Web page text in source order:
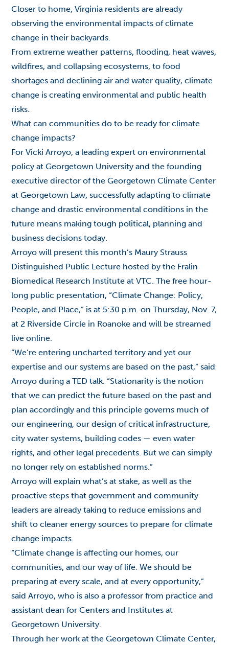
Closer to home, Virginia residents are already
observing the environmental impacts of climate
change in their backyards.
From extreme weather patterns, flooding, heat waves,
wildfires, and collapsing ecosystems, to food
shortages and declining air and water quality, climate
change is creating environmental and public health
risks.
What can communities do to be ready for climate
change impacts?
For Vicki Arroyo, a leading expert on environmental
policy at Georgetown University and the founding
executive director of the Georgetown Climate Center
at Georgetown Law, successfully adapting to climate
change and drastic environmental conditions in the
future means making tough political, planning and
business decisions today.
Arroyo will present this month’s Maury Strauss
Distinguished Public Lecture hosted by the Fralin
Biomedical Research Institute at VTC. The free hour-
long public presentation, “Climate Change: Policy,
People, and Place,” is at 5:30 p.m. on Thursday, Nov. 7,
at 2 Riverside Circle in Roanoke and will be streamed
live online.
“We’re entering uncharted territory and yet our
expertise and our systems are based on the past,” said
Arroyo during a TED talk. “Stationarity is the notion
that we can predict the future based on the past and
plan accordingly and this principle governs much of
our engineering, our design of critical infrastructure,
city water systems, building codes — even water
rights, and other legal precedents. But we can simply
no longer rely on established norms.”
Arroyo will explain what’s at stake, as well as the
proactive steps that government and community
leaders are already taking to reduce emissions and
shift to cleaner energy sources to prepare for climate
change impacts.
“Climate change is affecting our homes, our
communities, and our way of life. We should be
preparing at every scale, and at every opportunity,”
said Arroyo, who is also a professor from practice and
assistant dean for Centers and Institutes at
Georgetown University.
Through her work at the Georgetown Climate Center,